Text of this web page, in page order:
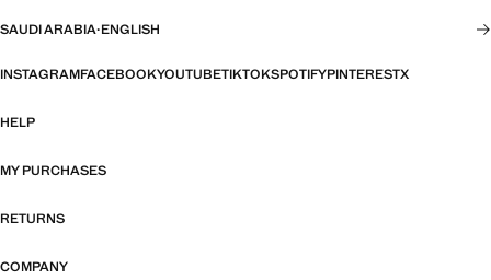
SAUDI ARABIA·ENGLISH
INSTAGRAMFACEBOOKYOUTUBETIKTOKSPOTIFYPINTERESTX
HELP
MY PURCHASES
RETURNS
COMPANY